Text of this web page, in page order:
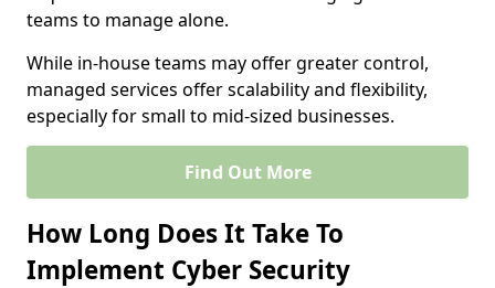
teams to manage alone.
While in-house teams may offer greater control,
managed services offer scalability and flexibility,
especially for small to mid-sized businesses.
Find Out More
How Long Does It Take To
Implement Cyber Security